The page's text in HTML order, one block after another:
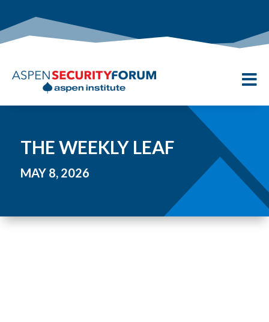

THE WEEKLY LEAF
MAY 8, 2026